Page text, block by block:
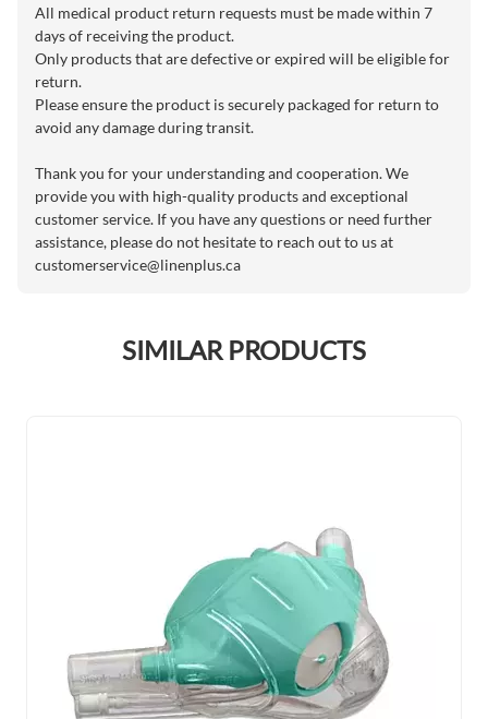
All medical product return requests must be made within 7
days of receiving the product.
Only products that are defective or expired will be eligible for
return.
Please ensure the product is securely packaged for return to
avoid any damage during transit.
Thank you for your understanding and cooperation. We
provide you with high-quality products and exceptional
customer service. If you have any questions or need further
assistance, please do not hesitate to reach out to us at
customerservice@linenplus.ca
SIMILAR PRODUCTS